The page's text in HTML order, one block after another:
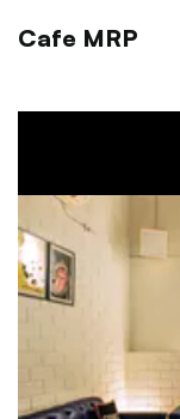
Cafe MRP